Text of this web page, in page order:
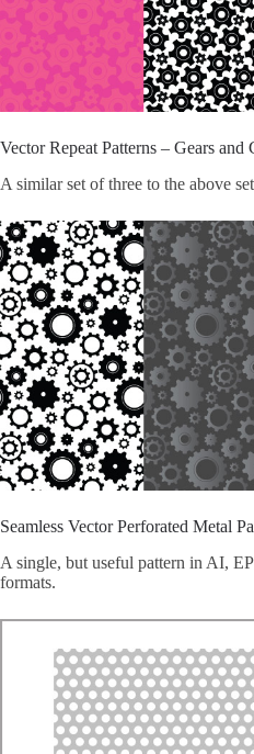
Vector Repeat Patterns – Gears and
A similar set of three to the above
Seamless Vector Perforated Metal
A single, but useful pattern in AI,
formats.